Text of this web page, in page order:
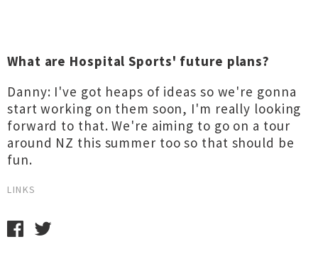
What are Hospital Sports' future plans?
Danny: I've got heaps of ideas so we're gonna
start working on them soon, I'm really looking
forward to that. We're aiming to go on a tour
around NZ this summer too so that should be
fun.
LINKS